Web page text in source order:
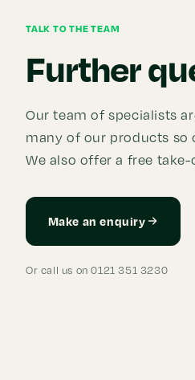
TALK TO THE TEAM
Further
Our team of specialists
many of our products so
We also offer a free
Make an enquiry
Or call us on 0121 351 3230